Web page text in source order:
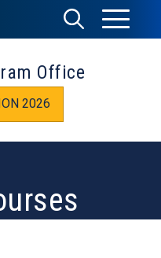
Toggle
Search
Toggle
Menu
Office
2026